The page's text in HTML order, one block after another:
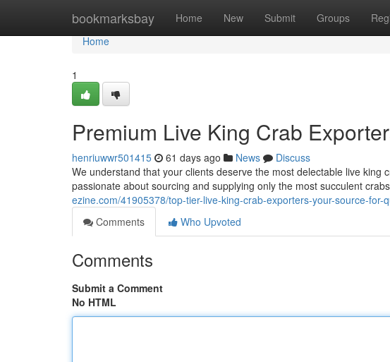
bookmarksbay Home New Submit Groups
Home
Home
1
Premium Live King Crab
henriuwwr501415 61 days ago News
Discuss
We understand that your clients deserve the most delectable live
passionate about sourcing and supplying only the most succulent
ezine.com/41905378/top-tier-live-king-crab-exporters-your-source-for-
Comments
Who Upvoted
Comments
Submit a Comment
No HTML